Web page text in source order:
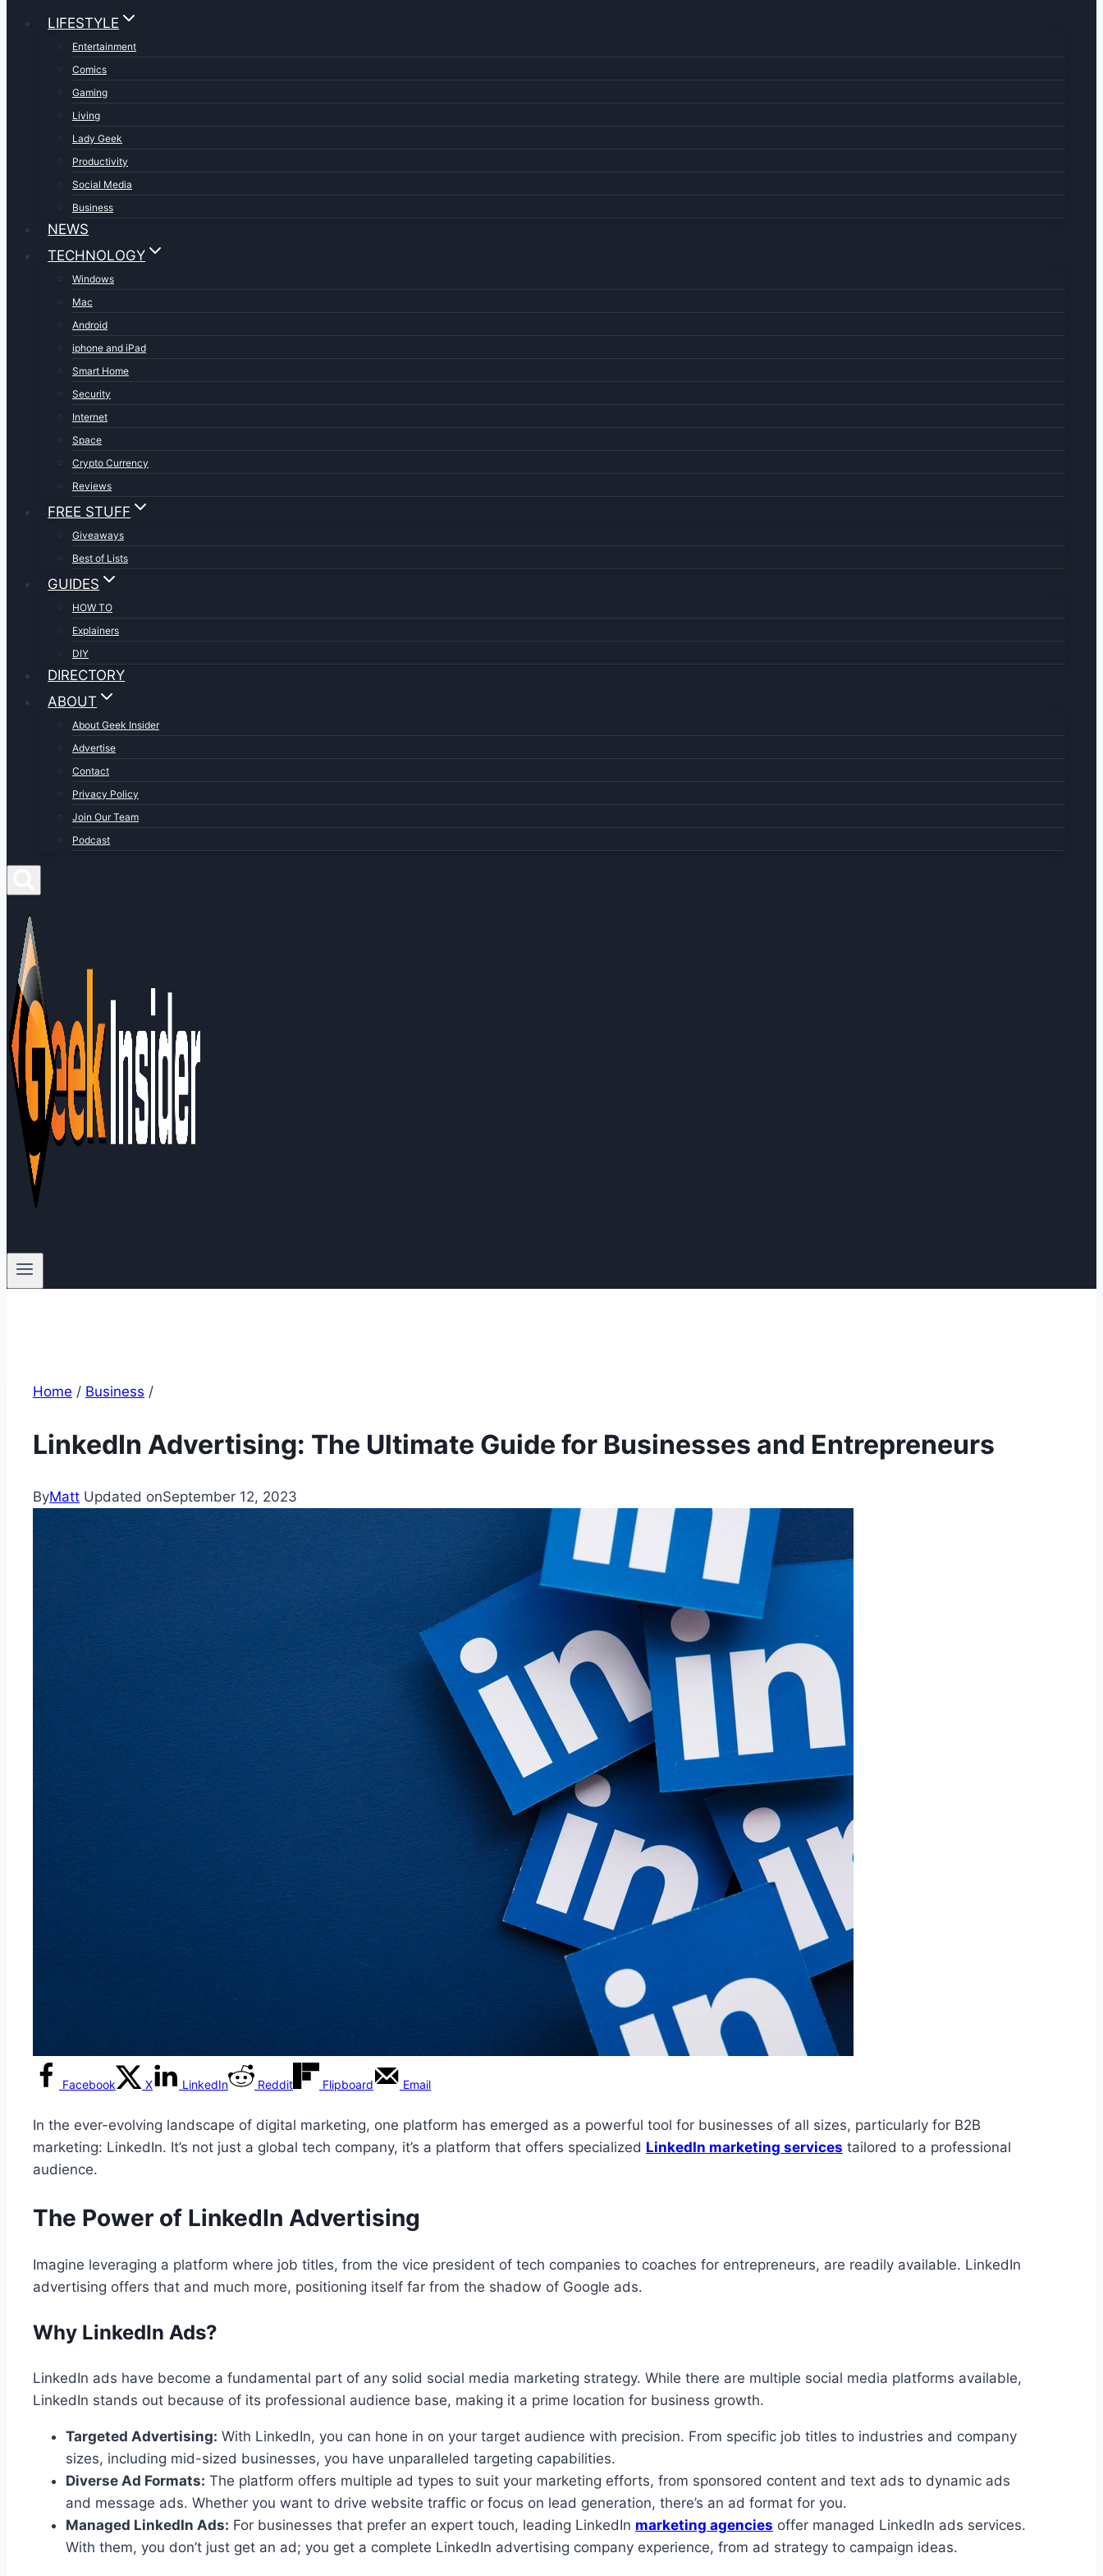
LIFESTYLE
Entertainment
Comics
Gaming
Living
Lady Geek
Productivity
Social Media
Business
NEWS
TECHNOLOGY
Windows
Mac
Android
iphone and iPad
Smart Home
Security
Internet
Space
Crypto Currency
Reviews
FREE STUFF
Giveaways
Best of Lists
GUIDES
HOW TO
Explainers
DIY
DIRECTORY
ABOUT
About Geek Insider
Advertise
Contact
Privacy Policy
Join Our Team
Podcast
Home / Business /
LinkedIn Advertising: The Ultimate Guide for Businesses and Entrepreneurs
ByMatt Updated onSeptember 12, 2023
Facebook X LinkedIn Reddit Flipboard Email
In the ever-evolving landscape of digital marketing, one platform has emerged as a powerful tool for businesses of all sizes, particularly for B2B
marketing: LinkedIn. It’s not just a global tech company, it’s a platform that offers specialized LinkedIn marketing services tailored to a professional
audience.
The Power of LinkedIn Advertising
Imagine leveraging a platform where job titles, from the vice president of tech companies to coaches for entrepreneurs, are readily available. LinkedIn
advertising offers that and much more, positioning itself far from the shadow of Google ads.
Why LinkedIn Ads?
LinkedIn ads have become a fundamental part of any solid social media marketing strategy. While there are multiple social media platforms available,
LinkedIn stands out because of its professional audience base, making it a prime location for business growth.
Targeted Advertising: With LinkedIn, you can hone in on your target audience with precision. From specific job titles to industries and company
sizes, including mid-sized businesses, you have unparalleled targeting capabilities.
Diverse Ad Formats: The platform offers multiple ad types to suit your marketing efforts, from sponsored content and text ads to dynamic ads
and message ads. Whether you want to drive website traffic or focus on lead generation, there’s an ad format for you.
Managed LinkedIn Ads: For businesses that prefer an expert touch, leading LinkedIn marketing agencies offer managed LinkedIn ads services.
With them, you don’t just get an ad; you get a complete LinkedIn advertising company experience, from ad strategy to campaign ideas.